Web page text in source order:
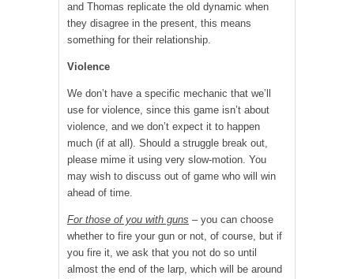
and Thomas replicate the old dynamic when
they disagree in the present, this means
something for their relationship.
Violence
We don’t have a specific mechanic that we’ll
use for violence, since this game isn’t about
violence, and we don’t expect it to happen
much (if at all). Should a struggle break out,
please mime it using very slow-motion. You
may wish to discuss out of game who will win
ahead of time.
For those of you with guns – you can choose
whether to fire your gun or not, of course, but if
you fire it, we ask that you not do so until
almost the end of the larp, which will be around